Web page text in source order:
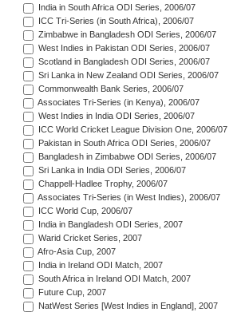
India in South Africa ODI Series, 2006/07
ICC Tri-Series (in South Africa), 2006/07
Zimbabwe in Bangladesh ODI Series, 2006/07
West Indies in Pakistan ODI Series, 2006/07
Scotland in Bangladesh ODI Series, 2006/07
Sri Lanka in New Zealand ODI Series, 2006/07
Commonwealth Bank Series, 2006/07
Associates Tri-Series (in Kenya), 2006/07
West Indies in India ODI Series, 2006/07
ICC World Cricket League Division One, 2006/07
Pakistan in South Africa ODI Series, 2006/07
Bangladesh in Zimbabwe ODI Series, 2006/07
Sri Lanka in India ODI Series, 2006/07
Chappell-Hadlee Trophy, 2006/07
Associates Tri-Series (in West Indies), 2006/07
ICC World Cup, 2006/07
India in Bangladesh ODI Series, 2007
Warid Cricket Series, 2007
Afro-Asia Cup, 2007
India in Ireland ODI Match, 2007
South Africa in Ireland ODI Match, 2007
Future Cup, 2007
NatWest Series [West Indies in England], 2007